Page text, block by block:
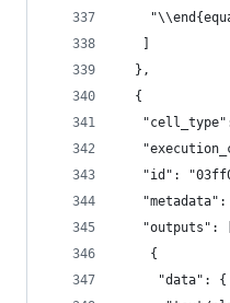
  },
  {
"id":
"metadata":
   "outputs": [
    {
     "data": {